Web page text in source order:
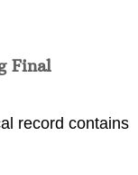
Final
record contains